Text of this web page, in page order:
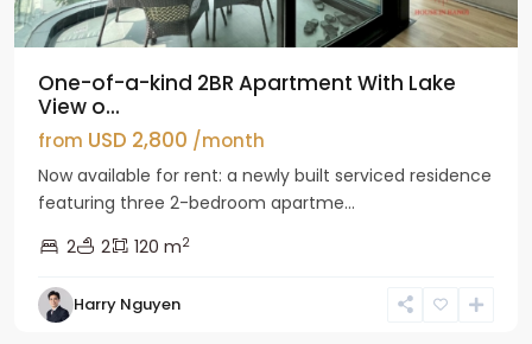
One-of-a-kind 2BR Apartment With Lake
View o...
from USD 2,800 /month
Now available for rent: a newly built serviced residence
featuring three 2-bedroom apartme...
2
2 120 m2
Harry Nguyen
Tay
Ho